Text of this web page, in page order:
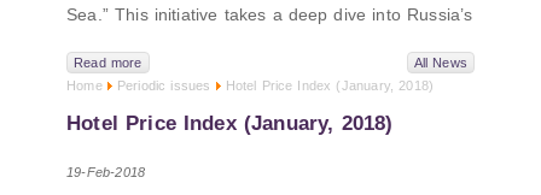
Sea.” This initiative takes a deep dive into Russia’s
uses to project influence, and what actions it may
pursue during and after the war in Ukraine.
PMCG-affiliated researchers – Giorgi Khistovani,
Gocha Kardava, and Irakli Sirbiladze – contributed
to one of the project’s papers:“The Black Sea’s
Read more
All News
Home
Periodic issues Hotel Price Index (January, 2018)
Hotel Price Index (January, 2018)
19-Feb-2018